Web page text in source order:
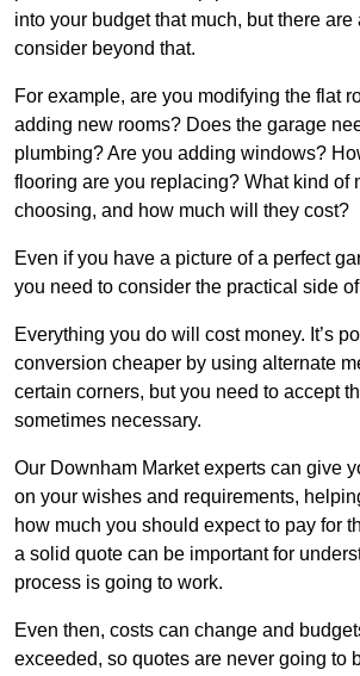
into your budget that much, but there are
consider beyond that.
For example, are you modifying the flat
adding new rooms? Does the garage
plumbing? Are you adding windows?
flooring are you replacing? What kind of
choosing, and how much will they cost?
Even if you have a picture of a perfect
you need to consider the practical side
Everything you do will cost money. It’s
conversion cheaper by using alternate
certain corners, but you need to accept
sometimes necessary.
Our Downham Market experts can give
on your wishes and requirements,
how much you should expect to pay for
a solid quote can be important for
process is going to work.
Even then, costs can change and
exceeded, so quotes are never going to